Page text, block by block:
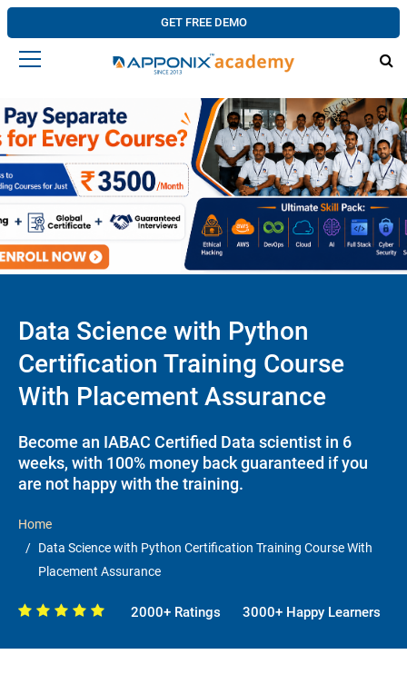
GET FREE DEMO
Data Science with Python
Certification Training Course
With Placement Assurance
Become an IABAC Certified Data scientist in 6
weeks, with 100% money back guaranteed if you
are not happy with the training.
Home
Data Science with Python Certification Training Course With
Placement Assurance
2000+ Ratings 3000+ Happy Learners